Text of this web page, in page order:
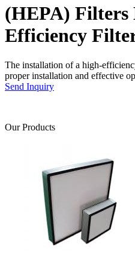
(HEPA) Filters
Efficiency
The installation of a high-
proper installation and effective
Send Inquiry
Our Products